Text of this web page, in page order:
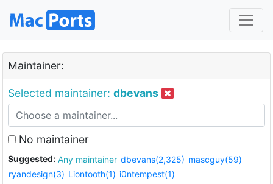
Maintainer:
Selected maintainer: dbevans
No maintainer
Suggested: Any maintainer dbevans(2,325) mascguy(59)
ryandesign(3) Liontooth(1) i0ntempest(1)